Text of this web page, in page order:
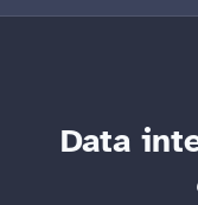
Data